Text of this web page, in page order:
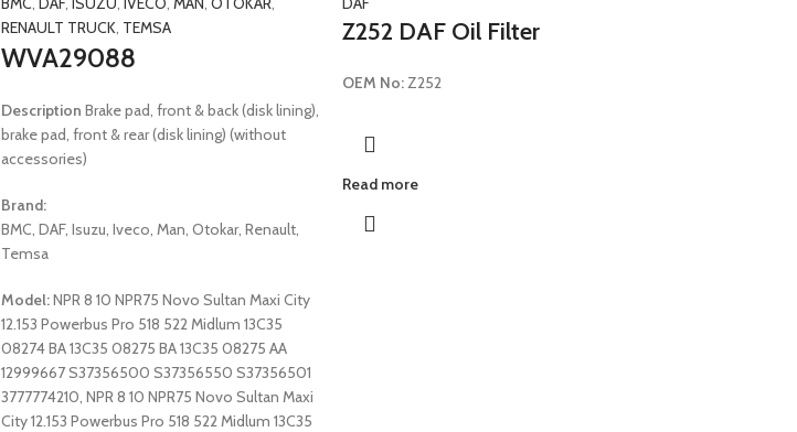
RENAULT TRUCK TEMSA
WVA29088
Description Brake pad, front & back (disk lining),
brake pad, front & rear (disk lining) (without
accessories)
Brand:
BMC, DAF, Isuzu, Iveco, Man, Otokar, Renault,
Temsa
Model:NPR 8 10 NPR75 Novo Sultan Maxi City
12.153 Powerbus Pro 518 522 Midlum 13C35
08274 BA 13C35 08275 BA 13C35 08275 AA
12999667 S37356500 S37356550 S37356501
3777774210, NPR 8 10 NPR75 Novo Sultan Maxi
City 12.153 Powerbus Pro 518 522 Midlum 13C35
Z252 DAF Oil Filter
OEM No: Z252
Read more